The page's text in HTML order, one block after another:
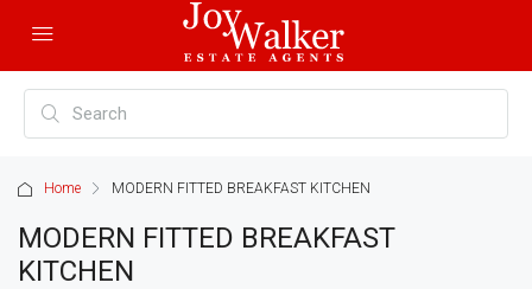
Home MODERN FITTED BREAKFAST KITCHEN
MODERN FITTED BREAKFAST
KITCHEN